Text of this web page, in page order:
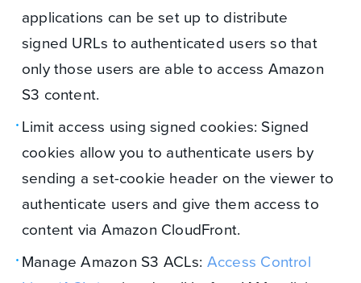
applications can be set up to distribute
signed URLs to authenticated users so that
only those users are able to access Amazon
S3 content.
Limit access using signed cookies: Signed
cookies allow you to authenticate users by
sending a set-cookie header on the viewer to
authenticate users and give them access to
content via Amazon CloudFront.
Manage Amazon S3 ACLs: Access Control